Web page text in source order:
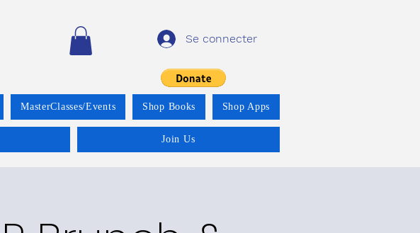
Se connecter
MasterClasses/Events Shop Books Shop Apps
Join Us